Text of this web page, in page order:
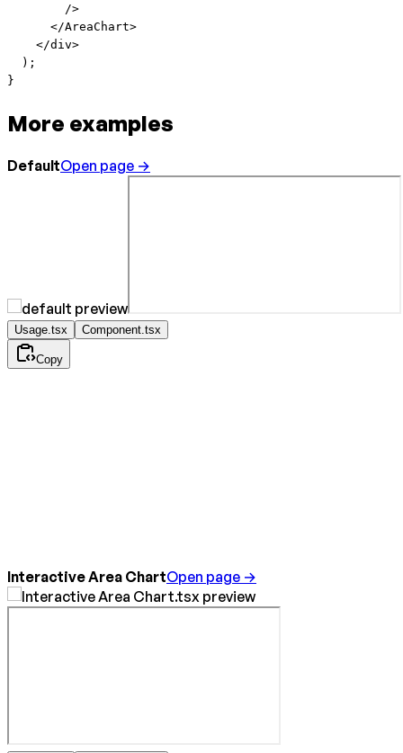
        />
      </
AreaChart>
    </
div>
  );
}
More examples
DefaultOpen page →
Usage.tsx Component.tsx
Copy
Interactive Area ChartOpen page →